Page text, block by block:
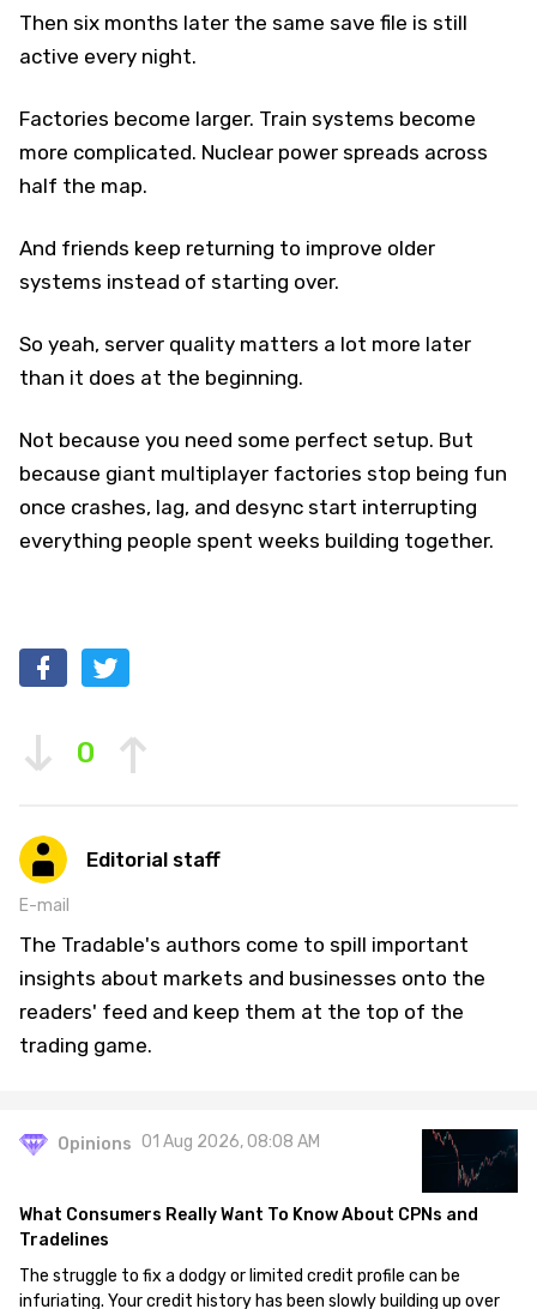
Then six months later the same save file is still
active every night.
Factories become larger. Train systems become
more complicated. Nuclear power spreads across
half the map.
And friends keep returning to improve older
systems instead of starting over.
So yeah, server quality matters a lot more later
than it does at the beginning.
Not because you need some perfect setup. But
because giant multiplayer factories stop being fun
once crashes, lag, and desync start interrupting
everything people spent weeks building together.
0
Editorial staff
E-mail
The Tradable's authors come to spill important
insights about markets and businesses onto the
readers' feed and keep them at the top of the
trading game.
Opinions 01 Aug 2026, 08:08 AM
What Consumers Really Want To Know About CPNs and
Tradelines
The struggle to fix a dodgy or limited credit profile can be
infuriating. Your credit history has been slowly building up over